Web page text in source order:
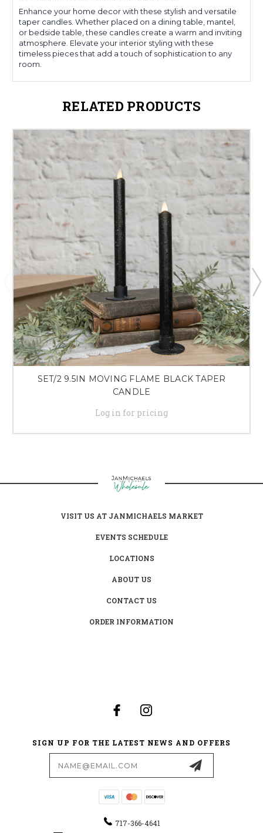
Enhance your home decor with these stylish and versatile
taper candles. Whether placed on a dining table, mantel,
or bedside table, these candles create a warm and inviting
atmosphere. Elevate your interior styling with these
timeless pieces that add a touch of sophistication to any
room.
RELATED PRODUCTS
SET/2 9.5IN MOVING FLAME BLACK TAPER
CANDLE
Log in for pricing
VISIT US AT JANMICHAELS MARKET
EVENTS SCHEDULE
LOCATIONS
ABOUT US
CONTACT US
ORDER INFORMATION
SIGN UP FOR THE LATEST NEWS AND OFFERS
717-366-4641